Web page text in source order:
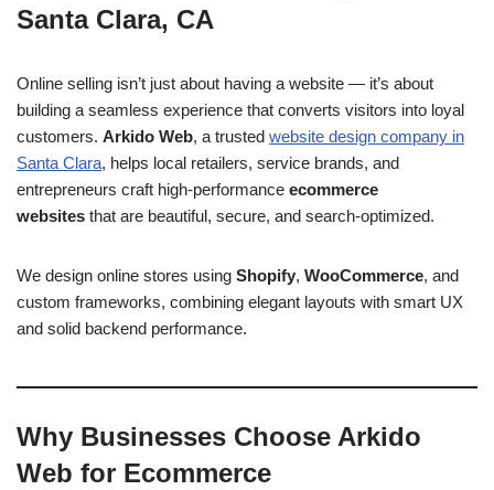
Santa Clara, CA
Online selling isn’t just about having a website — it’s about
building a seamless experience that converts visitors into loyal
customers. Arkido Web, a trusted website design company in
Santa Clara, helps local retailers, service brands, and
entrepreneurs craft high-performance ecommerce
websites that are beautiful, secure, and search-optimized.
We design online stores using Shopify, WooCommerce, and
custom frameworks, combining elegant layouts with smart UX
and solid backend performance.
Why Businesses Choose Arkido
Web for Ecommerce